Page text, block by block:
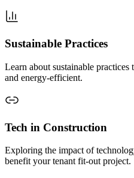
Sustainable Practices
Learn about sustainable practices
and energy-efficient.
Tech in Construction
Exploring the impact of
benefit your tenant fit-out project.